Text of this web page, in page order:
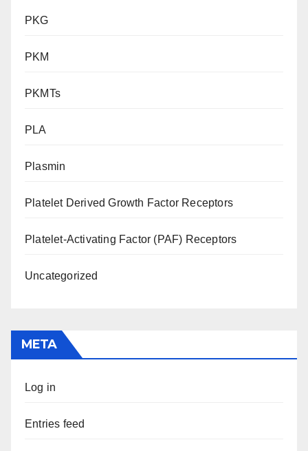
PKG
PKM
PKMTs
PLA
Plasmin
Platelet Derived Growth Factor Receptors
Platelet-Activating Factor (PAF) Receptors
Uncategorized
META
Log in
Entries feed